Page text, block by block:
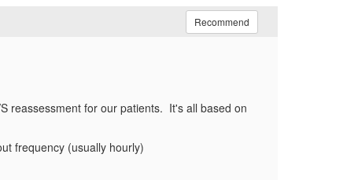
Recommend
reassessment for our patients. It's all based on
frequency (usually hourly)